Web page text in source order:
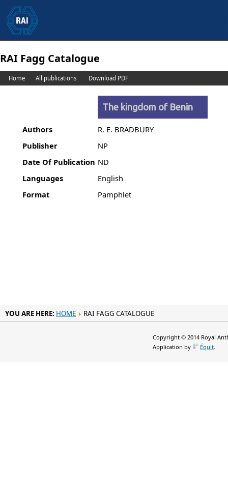
RAI Fagg Catalogue
Home All publications Download PDF
The kingdom of Benin
Authors
R. E. BRADBURY
Publisher
NP
Date Of Publication ND
Languages
English
Format
Pamphlet
YOU ARE HERE: HOME RAI FAGG CATALOGUE
Copyright © 2014 Royal
Application by
Équit.